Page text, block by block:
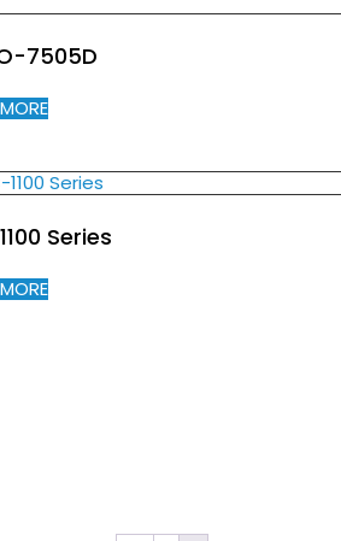
7505D
Series